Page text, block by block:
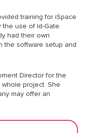
training for iSpace
use of Id-Gate.
had their own
the software setup and
Director for the
whole project. She
may offer an